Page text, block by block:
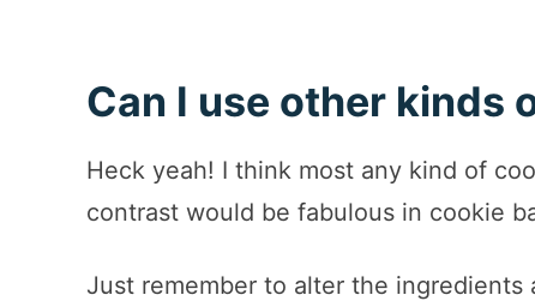
Can I use other kinds
Heck yeah! I think most any kind of
contrast would be fabulous in cookie
Just remember to alter the